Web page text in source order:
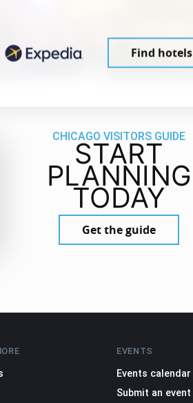
Find hotels
CHICAGO VISITORS GUIDE
START
PLANNING
TODAY
Get the guide
EVENTS
Events calendar
Submit an event